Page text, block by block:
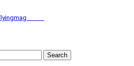
Search